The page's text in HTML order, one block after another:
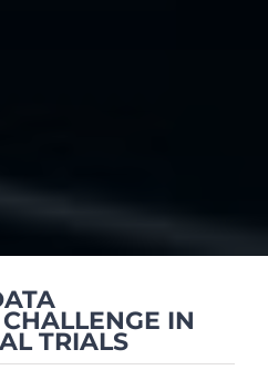
IN
TRIALS